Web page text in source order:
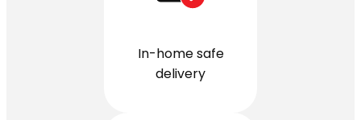
In-home safe
delivery